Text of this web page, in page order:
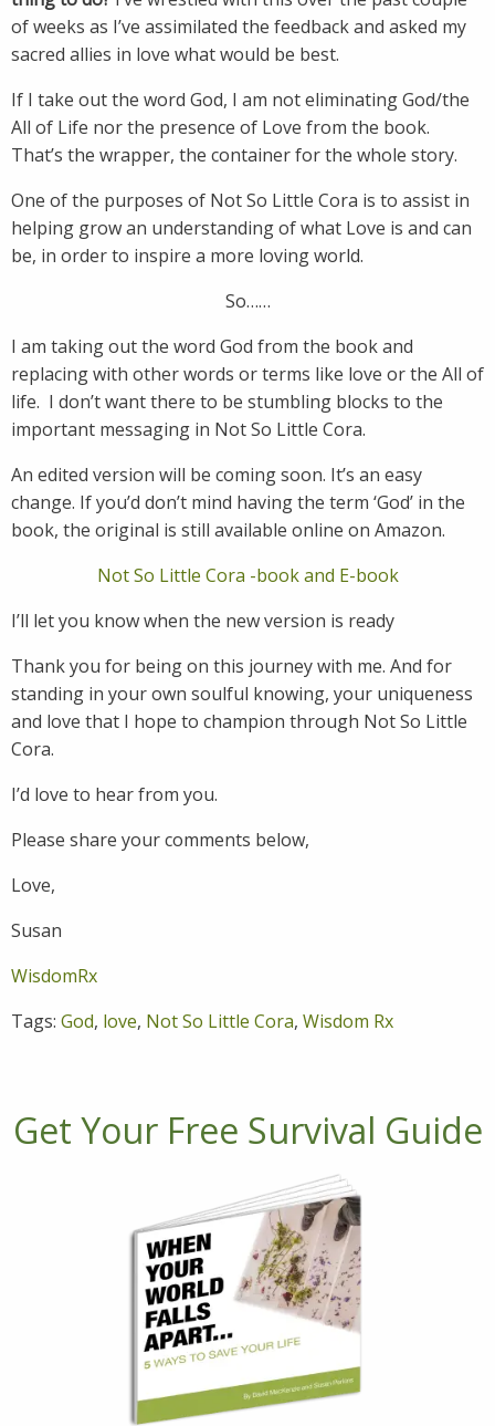
of weeks as I’ve assimilated the feedback and asked my
sacred allies in love what would be best.
If I take out the word God, I am not eliminating God/the
All of Life nor the presence of Love from the book.
That’s the wrapper, the container for the whole story.
One of the purposes of Not So Little Cora is to assist in
helping grow an understanding of what Love is and can
be, in order to inspire a more loving world.
So……
I am taking out the word God from the book and
replacing with other words or terms like love or the All of
life. I don’t want there to be stumbling blocks to the
important messaging in Not So Little Cora.
An edited version will be coming soon. It’s an easy
change. If you’d don’t mind having the term ‘God’ in the
book, the original is still available online on Amazon.
Not So Little Cora -book and E-book
I’ll let you know when the new version is ready
Thank you for being on this journey with me. And for
standing in your own soulful knowing, your uniqueness
and love that I hope to champion through Not So Little
Cora.
I’d love to hear from you.
Please share your comments below,
Love,
Susan
WisdomRx
Tags: God, love, Not So Little Cora, Wisdom Rx
Get Your Free Survival Guide